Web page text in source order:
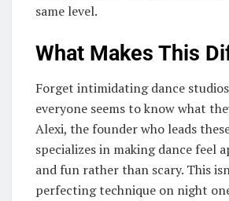
same level.
What Makes This
Forget intimidating dance
everyone seems to know what
Alexi, the founder who leads
specializes in making dance feel
and fun rather than scary. This
perfecting technique on night